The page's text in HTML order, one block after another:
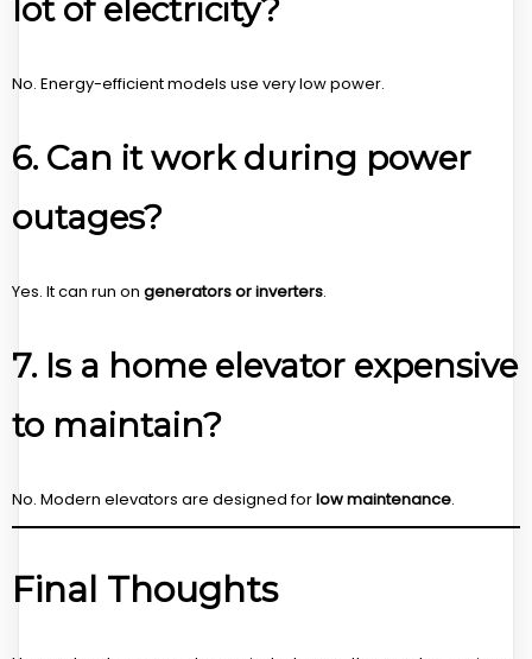
lot of electricity?
No. Energy-efficient models use very low power.
6. Can it work during power
outages?
Yes. It can run on generators or inverters.
7. Is a home elevator expensive
to maintain?
No. Modern elevators are designed forlow maintenance.
Final Thoughts